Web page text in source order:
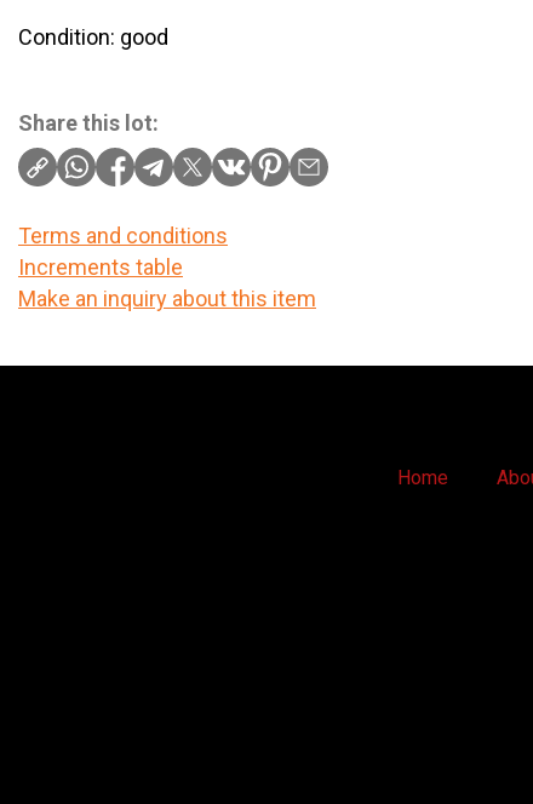
Condition: good
Share this lot:
Terms and conditions
Increments table
Make an inquiry about this item
Home